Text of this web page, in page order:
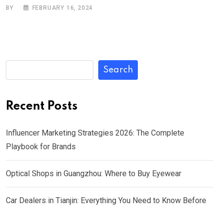
BY FEBRUARY 16, 2024
Search
Recent Posts
Influencer Marketing Strategies 2026: The Complete
Playbook for Brands
Optical Shops in Guangzhou: Where to Buy Eyewear
Car Dealers in Tianjin: Everything You Need to Know Before